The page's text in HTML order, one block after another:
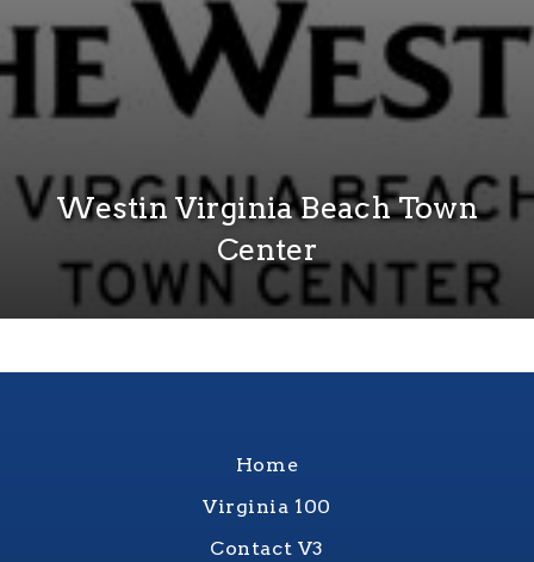
Westin Virginia Beach Town
Center
Home
Virginia 100
Contact V3